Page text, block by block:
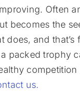
Often
becomes the
does, and that’s
packed trophy
competition
us.